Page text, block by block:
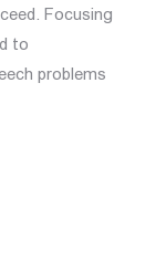
Focusing
to
problems